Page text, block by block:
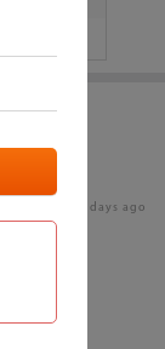
16 days ago